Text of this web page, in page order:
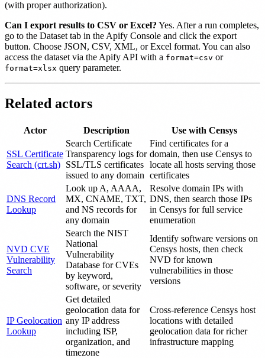
(with proper authorization).
Can I export results to CSV or Excel? Yes. After a run completes,
go to the Dataset tab in the Apify Console and click the export
button. Choose JSON, CSV, XML, or Excel format. You can also
access the dataset via the Apify API with a format=csv or
format=xlsx query parameter.
Related actors
Actor Description Use with Censys
SSL Certificate
Search (crt.sh)
Search Certificate
Transparency logs for
SSL/TLS certificates
issued to any domain
Find certificates for a
domain, then use Censys to
locate all hosts serving those
certificates
DNS Record
Lookup
Look up A, AAAA,
MX, CNAME, TXT,
and NS records for
any domain
Resolve domain IPs with
DNS, then search those IPs
in Censys for full service
enumeration
NVD CVE
Vulnerability
Search
Search the NIST
National
Vulnerability
Database for CVEs
by keyword,
software, or severity
Identify software versions on
Censys hosts, then check
NVD for known
vulnerabilities in those
versions
IP Geolocation
Lookup
Get detailed
geolocation data for
any IP address
including ISP,
organization, and
timezone
Cross-reference Censys host
locations with detailed
geolocation data for richer
infrastructure mapping